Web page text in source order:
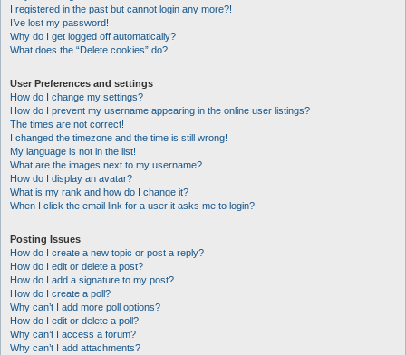
I registered in the past but cannot login any more?!
I’ve lost my password!
Why do I get logged off automatically?
What does the “Delete cookies” do?
User Preferences and settings
How do I change my settings?
How do I prevent my username appearing in the online user listings?
The times are not correct!
I changed the timezone and the time is still wrong!
My language is not in the list!
What are the images next to my username?
How do I display an avatar?
What is my rank and how do I change it?
When I click the email link for a user it asks me to login?
Posting Issues
How do I create a new topic or post a reply?
How do I edit or delete a post?
How do I add a signature to my post?
How do I create a poll?
Why can’t I add more poll options?
How do I edit or delete a poll?
Why can’t I access a forum?
Why can’t I add attachments?